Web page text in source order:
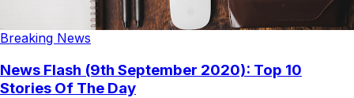
Breaking News
News Flash (9th September 2020): Top 10
Stories Of The Day